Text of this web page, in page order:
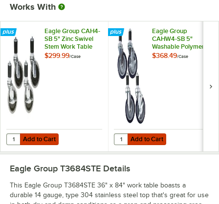
Works With
Eagle Group CAH4-
SB 5" Zinc Swivel
Stem Work Table
Casters with
$299.99/Case
Add to Cart
Quantity for Eagle Group CAH4-SB 5" Zinc Swivel Stem Work Table
Add to Cart
Eagle Group
CAHW4-SB 5"
Washable Polymer
Work Table / Cart
$368.49/Case
Add to Cart
Quantity for Eagle Group
Add to Cart
Eagle Group T3684STE Details
This Eagle Group T3684STE 36" x 84" work table boasts a
durable 14 gauge, type 304 stainless steel top that's great for use